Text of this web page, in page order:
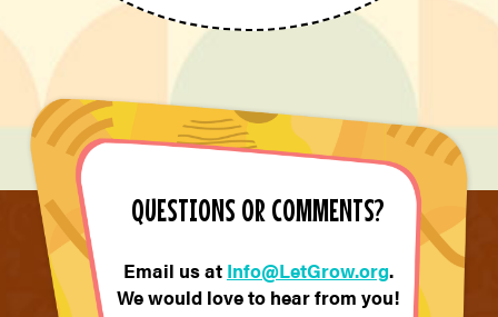
QUESTIONS OR COMMENTS?
Email us at Info@LetGrow.org.
We would love to hear from you!